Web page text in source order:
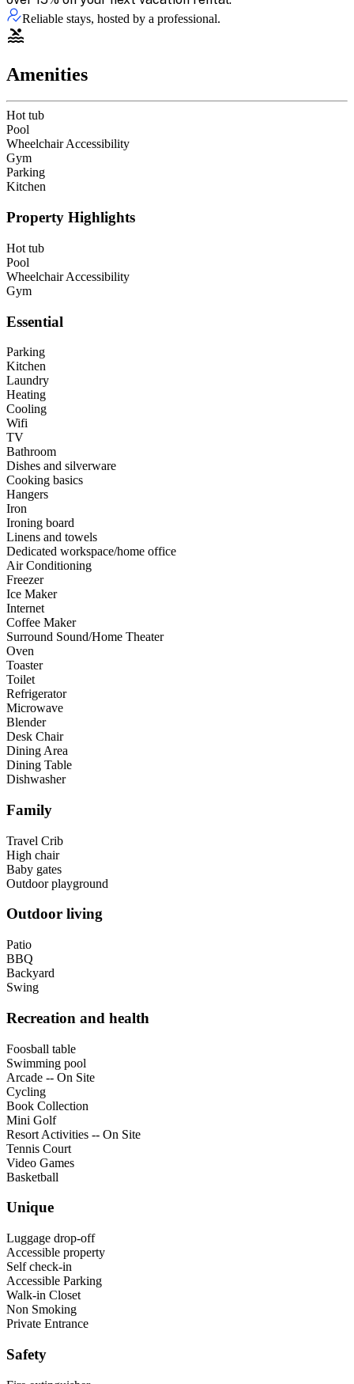
Reliable stays, hosted by a professional.
Amenities
Hot tub
Pool
Wheelchair Accessibility
Gym
Parking
Kitchen
Property Highlights
Hot tub
Pool
Wheelchair Accessibility
Gym
Essential
Parking
Kitchen
Laundry
Heating
Cooling
Wifi
TV
Bathroom
Dishes and silverware
Cooking basics
Hangers
Iron
Ironing board
Linens and towels
Dedicated workspace/home office
Air Conditioning
Freezer
Ice Maker
Internet
Coffee Maker
Surround Sound/Home Theater
Oven
Toaster
Toilet
Refrigerator
Microwave
Blender
Desk Chair
Dining Area
Dining Table
Dishwasher
Family
Travel Crib
High chair
Baby gates
Outdoor playground
Outdoor living
Patio
BBQ
Backyard
Swing
Recreation and health
Foosball table
Swimming pool
Arcade -- On Site
Cycling
Book Collection
Mini Golf
Resort Activities -- On Site
Tennis Court
Video Games
Basketball
Unique
Luggage drop-off
Accessible property
Self check-in
Accessible Parking
Walk-in Closet
Non Smoking
Private Entrance
Safety